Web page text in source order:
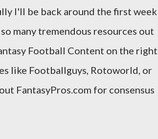
I'll be back around the first week
many tremendous resources out
Football Content on the
like Footballguys, Rotoworld, or
FantasyPros.com for consensus